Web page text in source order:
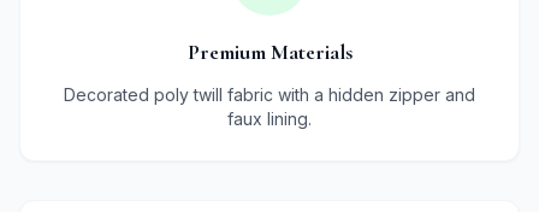
Premium Materials
Decorated poly twill fabric with a hidden zipper and
faux lining.